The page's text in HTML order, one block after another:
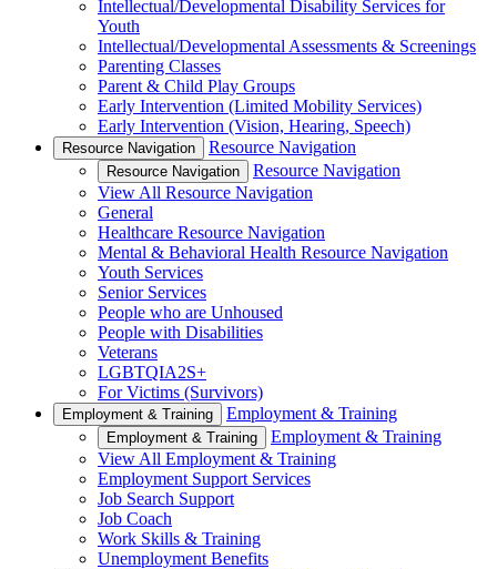
Intellectual/Developmental Disability Services for
Youth
Intellectual/Developmental Assessments & Screenings
Parenting Classes
Parent & Child Play Groups
Early Intervention (Limited Mobility Services)
Early Intervention (Vision, Hearing, Speech)
Resource Navigation Resource Navigation
Resource Navigation
Resource Navigation
View All Resource Navigation
General
Healthcare Resource Navigation
Mental & Behavioral Health Resource Navigation
Youth Services
Senior Services
People who are Unhoused
People with Disabilities
Veterans
LGBTQIA2S+
For Victims (Survivors)
Employment & Training Employment & Training
Employment & Training
Employment & Training
View All Employment & Training
Employment Support Services
Job Search Support
Job Coach
Work Skills & Training
Unemployment Benefits